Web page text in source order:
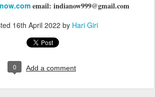
email: indianow999@gmail.com
16th April 2022 by Hari Giri
0 Add a comment